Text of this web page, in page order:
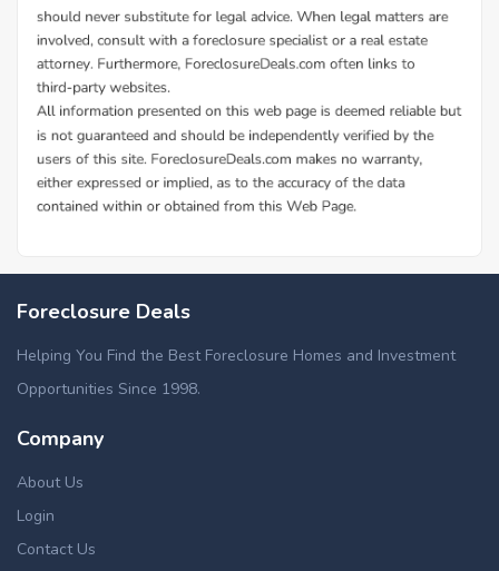
Foreclosed homes in Mcconnelsville, OH
Foreclosure Deals
Helping You Find the Best Foreclosure Homes and Investment
Opportunities Since 1998.
Company
About Us
Login
Contact Us